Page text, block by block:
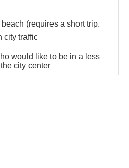
(requires a short trip.
city traffic
would like to be in a less
city center